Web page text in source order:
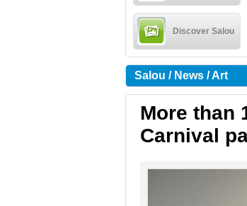
Discover Salou
Salou / News / Art
More than
Carnival